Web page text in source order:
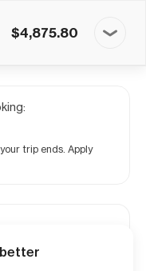
$4,875.80
trip ends. Apply